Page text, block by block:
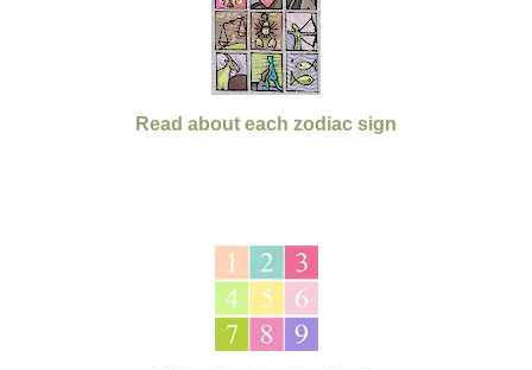
Read about each zodiac sign